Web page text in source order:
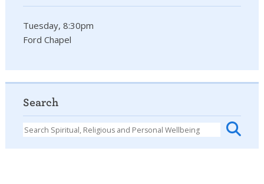
Tuesday, 8:30pm
Ford Chapel
Search